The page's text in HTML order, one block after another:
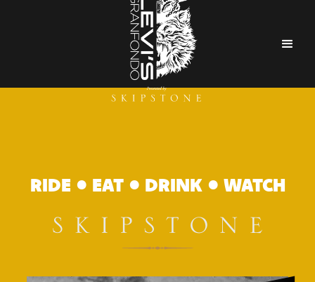
RIDE • EAT • DRINK • WATCH